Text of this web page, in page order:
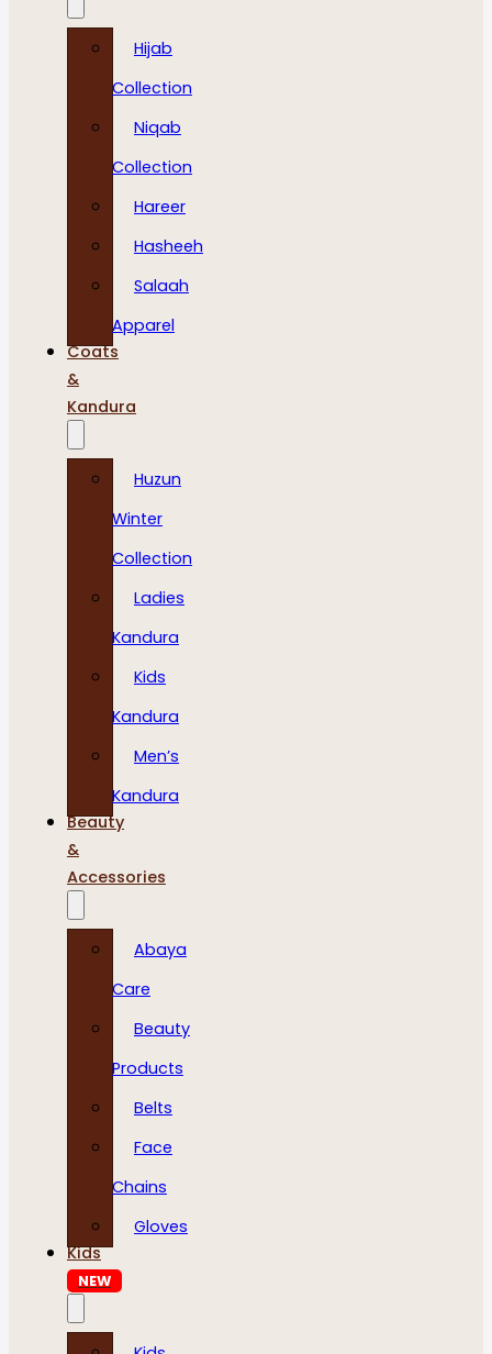
Hijab
Collection
Niqab
Collection
Hareer
Hasheeh
Salaah
Apparel
Coats
&
Kandura
Huzun
Winter
Collection
Ladies
Kandura
Kids
Kandura
Men’s
Kandura
Beauty
&
Accessories
Abaya
Care
Beauty
Products
Belts
Face
Chains
Gloves
Kids
NEW